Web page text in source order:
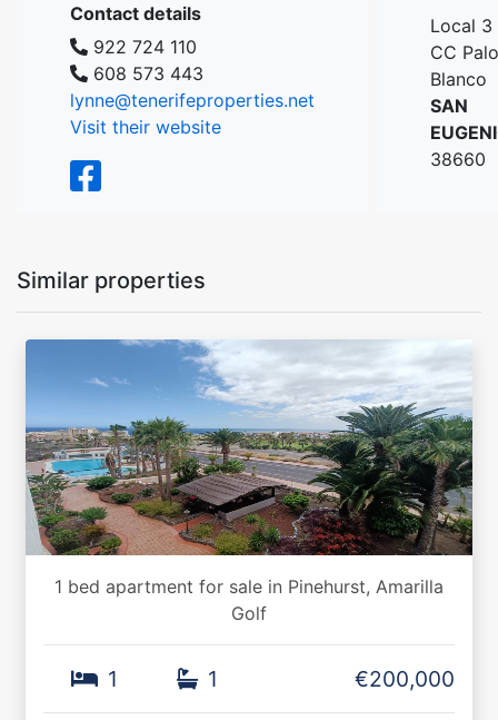
Contact details
922 724 110
608 573 443
lynne@tenerifeproperties.net
Visit their website
Local 3
CC Palo
Blanco
SAN
38660
Similar properties
1 bed apartment for sale in Pinehurst, Amarilla
Golf
1 1 €200,000